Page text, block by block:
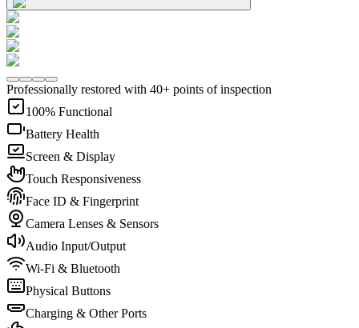
Professionally restored with 40+ points of inspection
100% Functional
Battery Health
Screen & Display
Touch Responsiveness
Face ID & Fingerprint
Camera Lenses & Sensors
Audio Input/Output
Wi-Fi & Bluetooth
Physical Buttons
Charging & Other Ports